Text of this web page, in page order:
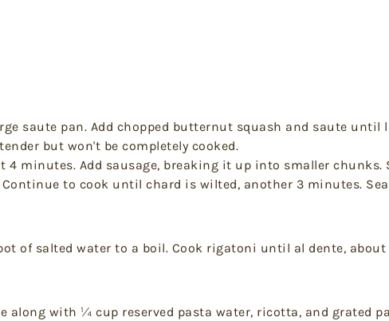
saute pan. Add chopped butternut squash and saute until
but won't be completely cooked.
4 minutes. Add sausage, breaking it up into smaller
to cook until chard is wilted, another 3 minutes.
of salted water to a boil. Cook rigatoni until al dente,
along with ¼ cup reserved pasta water, ricotta, and grated